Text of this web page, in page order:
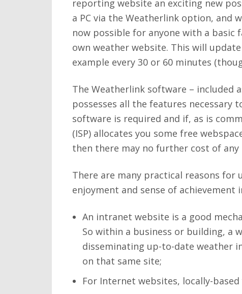
reporting website an exciting new
a PC via the Weatherlink option,
now possible for anyone with a
own weather website. This will
example every 30 or 60 minutes
The Weatherlink software – included
possesses all the features necessary
software is required and if, as is
(ISP) allocates you some free
then there may no further cost of any
There are many practical reasons
enjoyment and sense of achievement
An intranet website is a good
So within a business or building, a
disseminating up-to-date weather
on that same site;
For Internet websites, locally-